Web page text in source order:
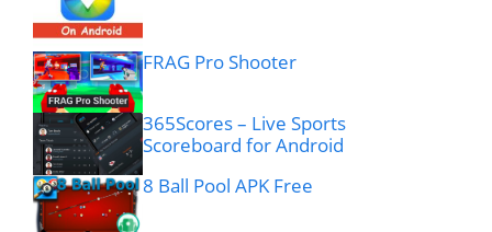
FRAG Pro Shooter
365Scores – Live Sports
Scoreboard for Android
8 Ball Pool APK Free